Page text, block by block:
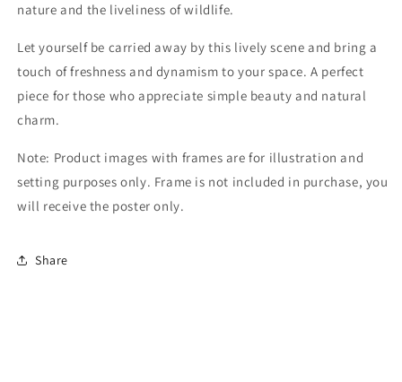
nature and the liveliness of wildlife.
Let yourself be carried away by this lively scene and bring a
touch of freshness and dynamism to your space. A perfect
piece for those who appreciate simple beauty and natural
charm.
Note: Product images with frames are for illustration and
setting purposes only. Frame is not included in purchase, you
will receive the poster only.
Share